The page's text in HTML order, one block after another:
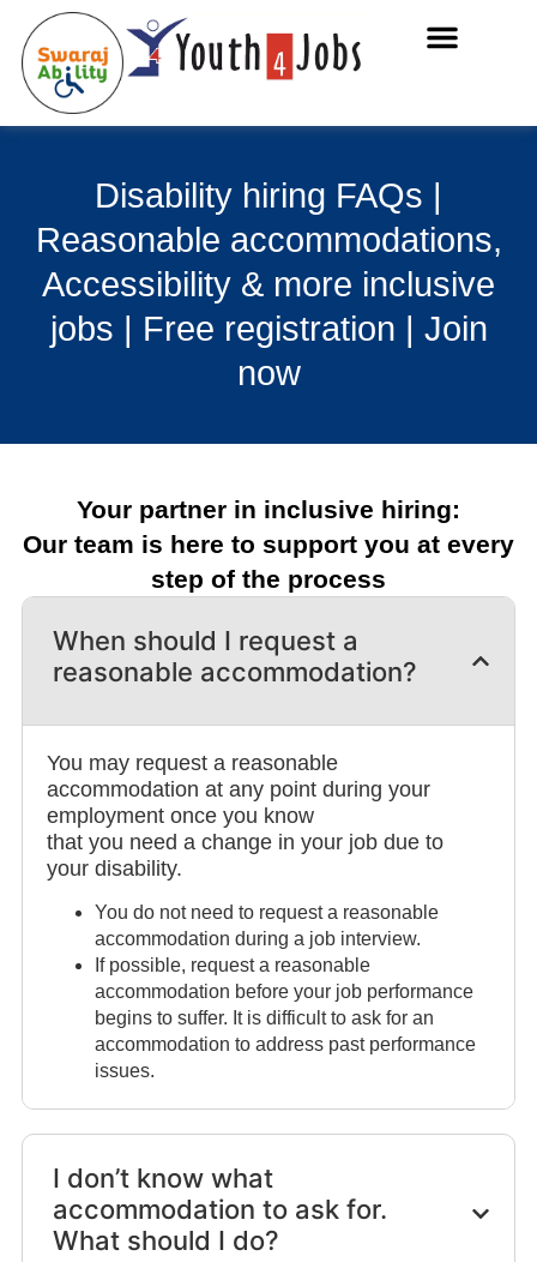
Disability hiring FAQs |
Reasonable accommodations,
Accessibility & more inclusive
jobs | Free registration | Join
now
Your partner in inclusive hiring:
Our team is here to support you at every
step of the process
When should I request a
reasonable accommodation?
You may request a reasonable
accommodation at any point during your
employment once you know
that you need a change in your job due to
your disability.
You do not need to request a reasonable
accommodation during a job interview.
If possible, request a reasonable
accommodation before your job performance
begins to suffer. It is difficult to ask for an
accommodation to address past performance
issues.
I don’t know what
accommodation to ask for.
What should I do?